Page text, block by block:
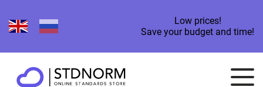
Low prices!
Save your budget and time!